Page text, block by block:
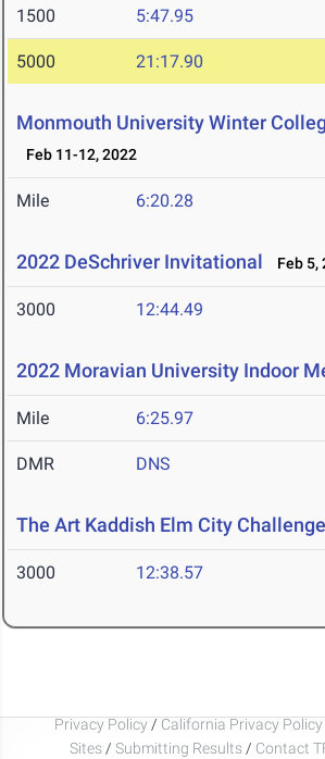
1500 5:47.95
5000 21:17.90
Monmouth University Winter
Feb 11-12, 2022
Mile 6:20.28
2022 DeSchriver Invitational Feb 5,
3000 12:44.49
2022 Moravian University Indoor
Mile 6:25.97
DMR DNS
The Art Kaddish Elm City Challenge
3000 12:38.57
Privacy Policy / California Privacy Policy
Sites / Submitting Results / Contact